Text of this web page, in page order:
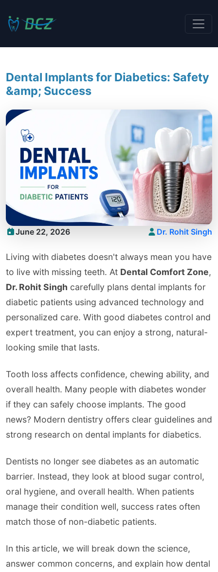
Dental Implants for Diabetics: Safety
&amp; Success
June 22, 2026 Dr. Rohit Singh
Living with diabetes doesn't always mean you have
to live with missing teeth. At Dental Comfort Zone,
Dr. Rohit Singh carefully plans dental implants for
diabetic patients using advanced technology and
personalized care. With good diabetes control and
expert treatment, you can enjoy a strong, natural-
looking smile that lasts.
Tooth loss affects confidence, chewing ability, and
overall health. Many people with diabetes wonder
if they can safely choose implants. The good
news? Modern dentistry offers clear guidelines and
strong research on dental implants for diabetics.
Dentists no longer see diabetes as an automatic
barrier. Instead, they look at blood sugar control,
oral hygiene, and overall health. When patients
manage their condition well, success rates often
match those of non-diabetic patients.
In this article, we will break down the science,
answer common concerns, and explain how dental